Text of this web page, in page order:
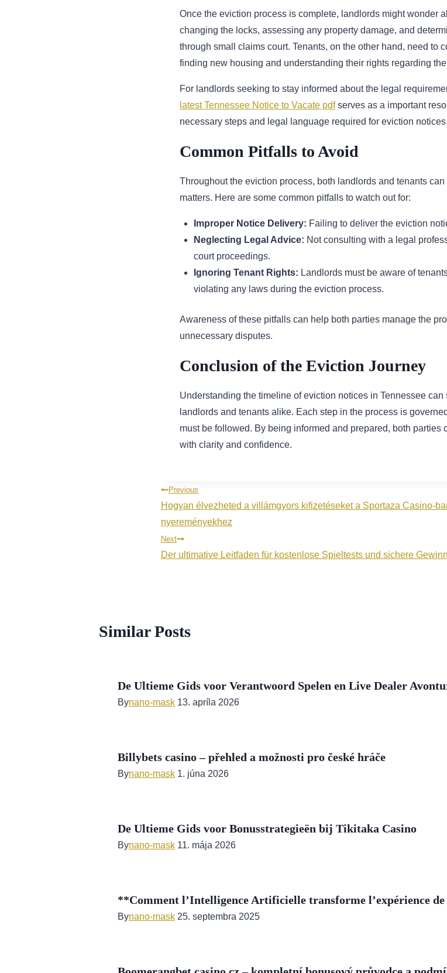
Once the eviction process is complete, landlords might wonder
changing the locks, assessing any property damage, and
through small claims court. Tenants, on the other hand, need to
finding new housing and understanding their rights regarding
For landlords seeking to stay informed about the legal
latest Tennessee Notice to Vacate pdfserves as a important
necessary steps and legal language required for eviction
Common Pitfalls to Avoid
Throughout the eviction process, both landlords and tenants
matters. Here are some common pitfalls to watch out for:
Improper Notice Delivery: Failing to deliver the eviction
Neglecting Legal Advice: Not consulting with a legal
court proceedings.
Ignoring Tenant Rights: Landlords must be aware of
violating any laws during the eviction process.
Awareness of these pitfalls can help both parties manage the
unnecessary disputes.
Conclusion of the Eviction Journey
Understanding the timeline of eviction notices in Tennessee
landlords and tenants alike. Each step in the process is
must be followed. By being informed and prepared, both
with clarity and confidence.
Navigácia
v
článku
Previous
Hogyan élvezheted a villámgyors kifizetéseket a Sportaza
nyereményekhez
Next
Der ultimative Leitfaden für kostenlose Spieltests und sichere
Similar Posts
De Ultieme Gids voor Verantwoord Spelen en Live Dealer
Bynano-mask 13. apríla 2026
Billybets casino – přehled a možnosti pro české hráče
Bynano-mask 1. júna 2026
De Ultieme Gids voor Bonusstrategieën bij Tikitaka Casino
Bynano-mask 11. mája 2026
**Comment l’Intelligence Artificielle transforme l’expérience de
Bynano-mask 25. septembra 2025